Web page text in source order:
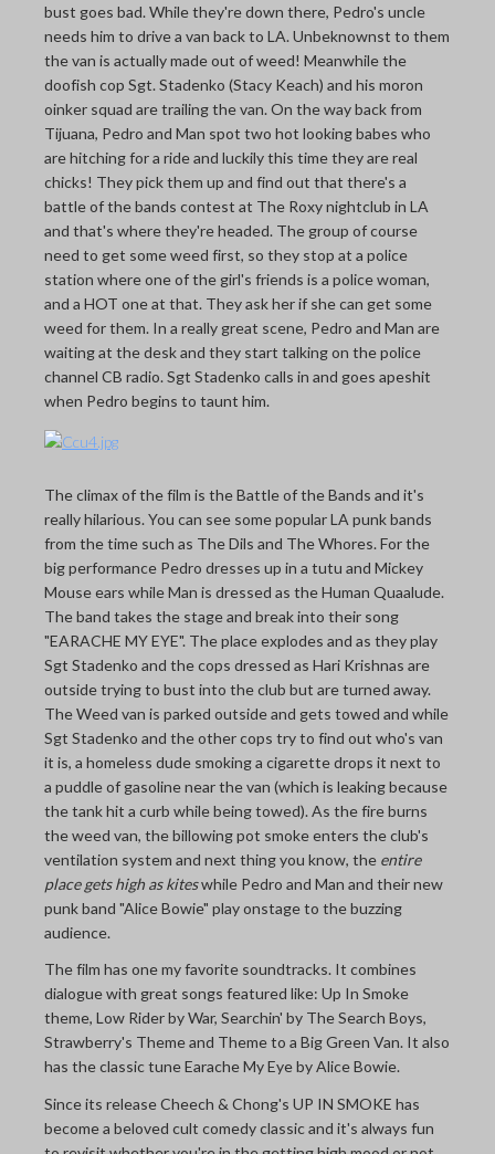
bust goes bad. While they're down there, Pedro's uncle
needs him to drive a van back to LA. Unbeknownst to them
the van is actually made out of weed! Meanwhile the
doofish cop Sgt. Stadenko (Stacy Keach) and his moron
oinker squad are trailing the van. On the way back from
Tijuana, Pedro and Man spot two hot looking babes who
are hitching for a ride and luckily this time they are real
chicks! They pick them up and find out that there's a
battle of the bands contest at The Roxy nightclub in LA
and that's where they're headed. The group of course
need to get some weed first, so they stop at a police
station where one of the girl's friends is a police woman,
and a HOT one at that. They ask her if she can get some
weed for them. In a really great scene, Pedro and Man are
waiting at the desk and they start talking on the police
channel CB radio. Sgt Stadenko calls in and goes apeshit
when Pedro begins to taunt him.
The climax of the film is the Battle of the Bands and it's
really hilarious. You can see some popular LA punk bands
from the time such as The Dils and The Whores. For the
big performance Pedro dresses up in a tutu and Mickey
Mouse ears while Man is dressed as the Human Quaalude.
The band takes the stage and break into their song
"EARACHE MY EYE". The place explodes and as they play
Sgt Stadenko and the cops dressed as Hari Krishnas are
outside trying to bust into the club but are turned away.
The Weed van is parked outside and gets towed and while
Sgt Stadenko and the other cops try to find out who's van
it is, a homeless dude smoking a cigarette drops it next to
a puddle of gasoline near the van (which is leaking because
the tank hit a curb while being towed). As the fire burns
the weed van, the billowing pot smoke enters the club's
ventilation system and next thing you know, the entire
place gets high as kiteswhile Pedro and Man and their new
punk band "Alice Bowie" play onstage to the buzzing
audience.
The film has one my favorite soundtracks. It combines
dialogue with great songs featured like: Up In Smoke
theme, Low Rider by War, Searchin' by The Search Boys,
Strawberry's Theme and Theme to a Big Green Van. It also
has the classic tune Earache My Eye by Alice Bowie.
Since its release Cheech & Chong's UP IN SMOKE has
become a beloved cult comedy classic and it's always fun